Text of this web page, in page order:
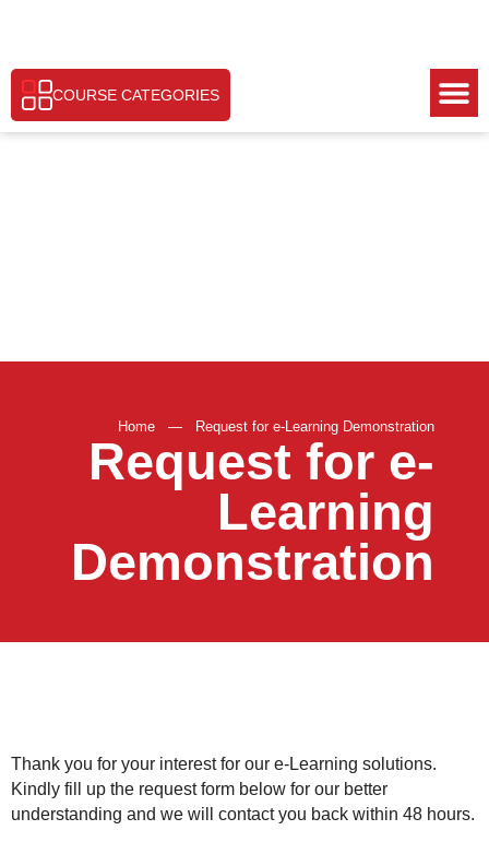
COURSE CATEGORIES
Home — Request for e-Learning Demonstration
Request for e-
Learning
Demonstration
Thank you for your interest for our e-Learning solutions.
Kindly fill up the request form below for our better
understanding and we will contact you back within 48 hours.